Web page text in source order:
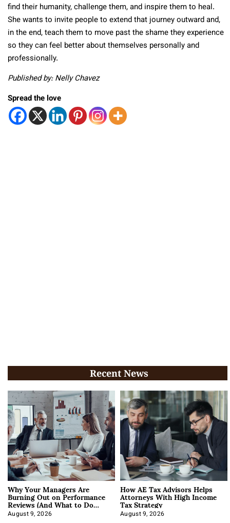
find their humanity, challenge them, and inspire them to heal.
She wants to invite people to extend that journey outward and,
in the end, teach them to move past the shame they experience
so they can feel better about themselves personally and
professionally.
Published by: Nelly Chavez
Spread the love
Recent News
Why Your Managers Are
Burning Out on Performance
Reviews (And What to Do
About It)
August 9, 2026
How AE Tax Advisors Helps
Attorneys With High Income
Tax Strategy
August 9, 2026